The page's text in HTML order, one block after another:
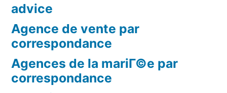
advice
Agence de vente par
correspondance
Agences de la mariГ©e par
correspondance